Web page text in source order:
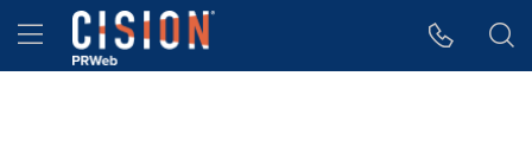
Accessibility Statement
Skip Navigation
Hamburger menu